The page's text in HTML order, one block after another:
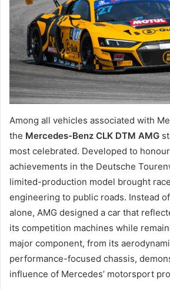
Among all vehicles associated with
the Mercedes-Benz CLK DTM AMG
most celebrated. Developed to
achievements in the Deutsche
limited-production model brought
engineering to public roads. Instead
alone, AMG designed a car that
its competition machines while
major component, from its
performance-focused chassis,
influence of Mercedes’ motorsport